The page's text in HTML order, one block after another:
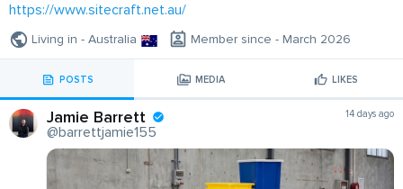
https://www.sitecraft.net.au/
Living in - Australia Member since - March 2026
POSTS MEDIA LIKES
Jamie Barrett
@barrettjamie155
14 days ago